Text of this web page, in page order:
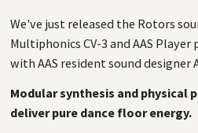
We've just released the Rotors
Multiphonics CV-3 and AAS
with AAS resident sound designer
Modular synthesis and physical
deliver pure dance floor energy.